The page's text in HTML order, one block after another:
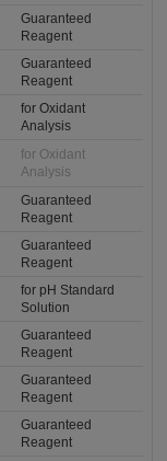
Guaranteed
Reagent
Guaranteed
Reagent
for Oxidant
Analysis
for Oxidant
Analysis
Guaranteed
Reagent
Guaranteed
Reagent
for pH Standard
Solution
Guaranteed
Reagent
Guaranteed
Reagent
Guaranteed
Reagent